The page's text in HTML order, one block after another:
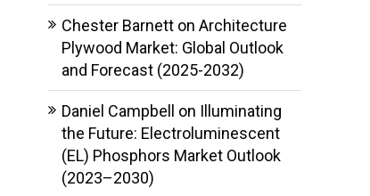
Chester Barnetton Architecture
Plywood Market: Global Outlook
and Forecast (2025-2032)
Daniel Campbell on Illuminating
the Future: Electroluminescent
(EL) Phosphors Market Outlook
(2023–2030)